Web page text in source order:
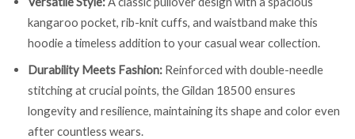
kangaroo pocket, rib-knit cuffs, and waistband make this
hoodie a timeless addition to your casual wear collection.
Durability Meets Fashion: Reinforced with double-needle
stitching at crucial points, the Gildan 18500 ensures
longevity and resilience, maintaining its shape and color even
after countless wears.